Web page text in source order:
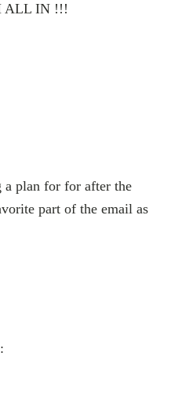
ALL IN !!!
a plan for for after the
part of the email as